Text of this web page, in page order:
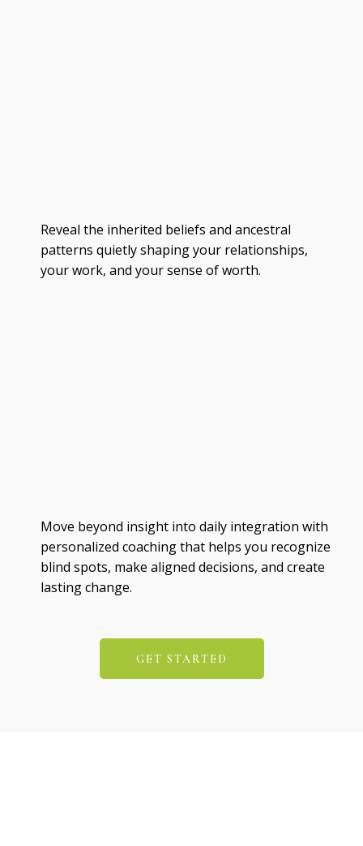
Reveal the inherited beliefs and ancestral
patterns quietly shaping your relationships,
your work, and your sense of worth.
Move beyond insight into daily integration with
personalized coaching that helps you recognize
blind spots, make aligned decisions, and create
lasting change.
GET STARTED